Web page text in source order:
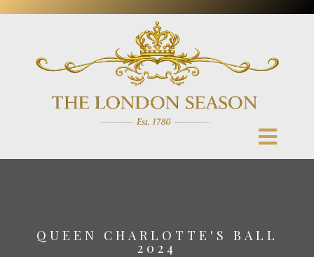
QUEEN CHARLOTTE'S BALL
2024